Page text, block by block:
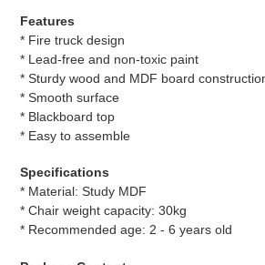
Features
* Fire truck design
* Lead-free and non-toxic paint
* Sturdy wood and MDF board
* Smooth surface
* Blackboard top
* Easy to assemble
Specifications
* Material: Study MDF
* Chair weight capacity: 30kg
* Recommended age: 2 - 6 years old